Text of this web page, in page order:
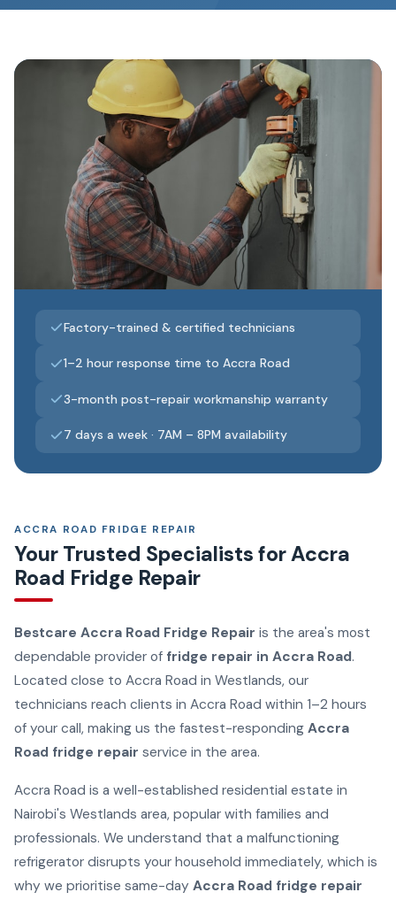
Factory-trained & certified technicians
1–2 hour response time to Accra Road
3-month post-repair workmanship warranty
7 days a week · 7AM – 8PM availability
ACCRA ROAD FRIDGE REPAIR
Your Trusted Specialists for Accra
Road Fridge Repair
Bestcare Accra Road Fridge Repair is the area's most
dependable provider of fridge repair in Accra Road.
Located close to Accra Road in Westlands, our
technicians reach clients in Accra Road within 1–2 hours
of your call, making us the fastest-responding Accra
Road fridge repair service in the area.
Accra Road is a well-established residential estate in
Nairobi's Westlands area, popular with families and
professionals. We understand that a malfunctioning
refrigerator disrupts your household immediately, which is
why we prioritise same-day Accra Road fridge repair